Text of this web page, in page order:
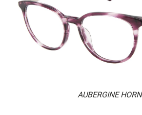
AUBERGINE HORN